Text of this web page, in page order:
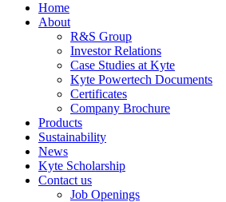
Home
About
R&S Group
Investor Relations
Case Studies at Kyte
Kyte Powertech Documents
Certificates
Company Brochure
Products
Sustainability
News
Kyte Scholarship
Contact us
Job Openings